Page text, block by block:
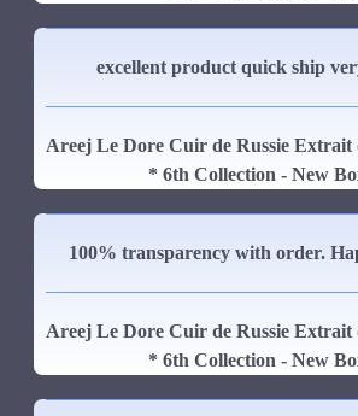
excellent product quick ship
Areej Le Dore Cuir de Russie Extrait
* 6th Collection - New
100% transparency with order.
Areej Le Dore Cuir de Russie Extrait
* 6th Collection - New